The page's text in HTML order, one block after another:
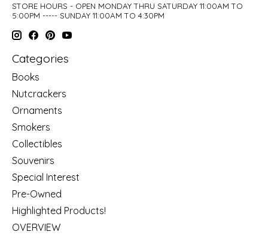
STORE HOURS - OPEN MONDAY THRU SATURDAY 11:00AM TO
5:00PM ----- SUNDAY 11:00AM TO 4:30PM
Categories
Books
Nutcrackers
Ornaments
Smokers
Collectibles
Souvenirs
Special Interest
Pre-Owned
Highlighted Products!
OVERVIEW